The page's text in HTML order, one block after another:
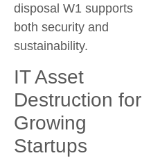
disposal W1 supports
both security and
sustainability.
IT Asset
Destruction for
Growing
Startups